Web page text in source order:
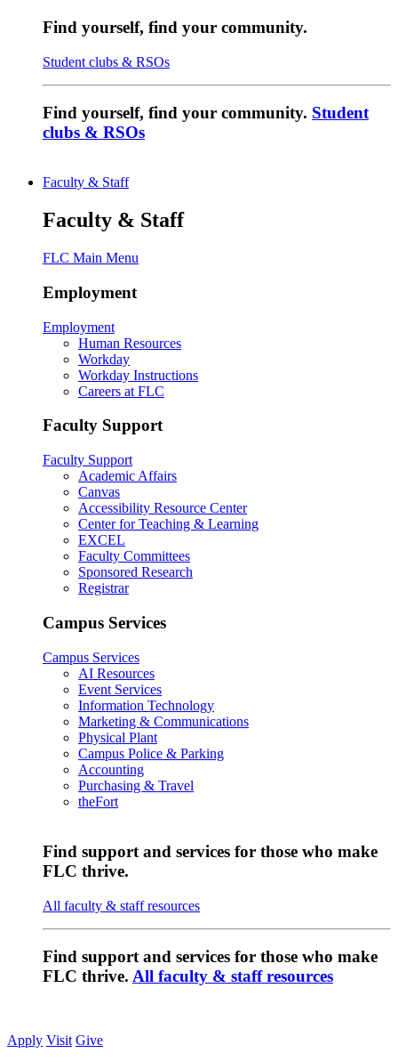
Find yourself, find your community.
Student clubs & RSOs
Find yourself, find your community. Student
clubs & RSOs
Faculty & Staff
Faculty & Staff
FLC Main Menu
Employment
Employment
Human Resources
Workday
Workday Instructions
Careers at FLC
Faculty Support
Faculty Support
Academic Affairs
Canvas
Accessibility Resource Center
Center for Teaching & Learning
EXCEL
Faculty Committees
Sponsored Research
Registrar
Campus Services
Campus Services
AI Resources
Event Services
Information Technology
Marketing & Communications
Physical Plant
Campus Police & Parking
Accounting
Purchasing & Travel
theFort
Find support and services for those who make
FLC thrive.
All faculty & staff resources
Find support and services for those who make
FLC thrive. All faculty & staff resources
Apply Visit Give